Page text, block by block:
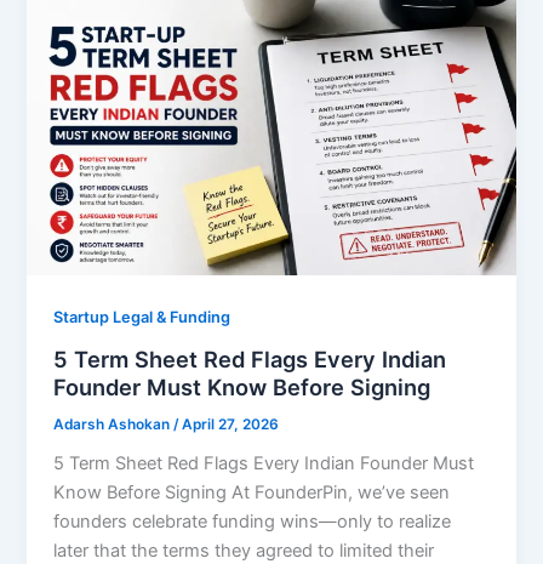
Startup Legal & Funding
5 Term Sheet Red Flags Every Indian
Founder Must Know Before Signing
Adarsh Ashokan /April 27, 2026
5 Term Sheet Red Flags Every Indian Founder Must
Know Before Signing At FounderPin, we’ve seen
founders celebrate funding wins—only to realize
later that the terms they agreed to limited their